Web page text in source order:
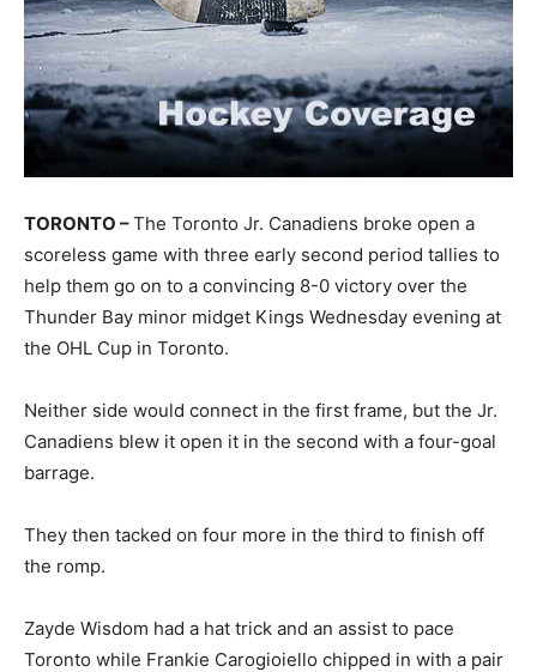
TORONTO –The Toronto Jr. Canadiens broke open a
scoreless game with three early second period tallies to
help them go on to a convincing 8-0 victory over the
Thunder Bay minor midget Kings Wednesday evening at
the OHL Cup in Toronto.
Neither side would connect in the first frame, but the Jr.
Canadiens blew it open it in the second with a four-goal
barrage.
They then tacked on four more in the third to finish off
the romp.
Zayde Wisdom had a hat trick and an assist to pace
Toronto while Frankie Carogioiello chipped in with a pair